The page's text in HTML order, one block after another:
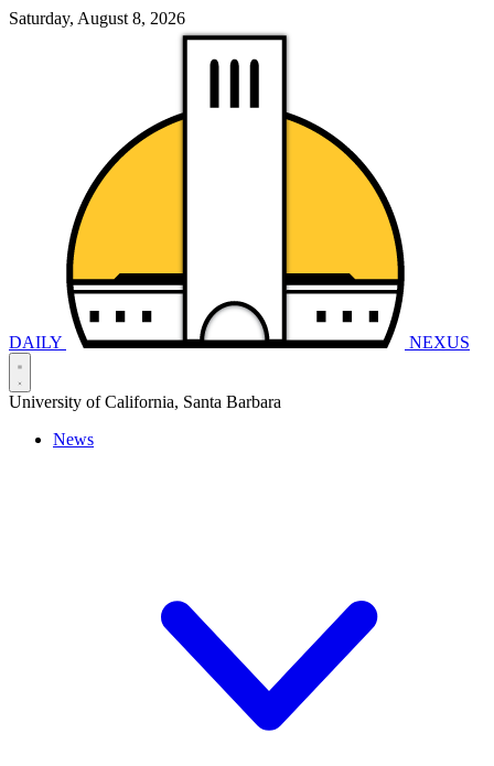
Saturday, August 8, 2026
DAILY NEXUS
University of California, Santa Barbara
News